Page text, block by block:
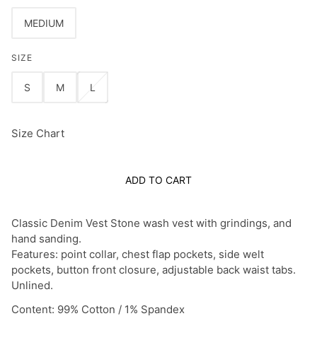
MEDIUM
SIZE
S M L
Size Chart
ADD TO CART
Classic Denim Vest Stone wash vest with grindings, and
hand sanding.
Features: point collar, chest flap pockets, side welt
pockets, button front closure, adjustable back waist tabs.
Unlined.
Content: 99% Cotton / 1% Spandex